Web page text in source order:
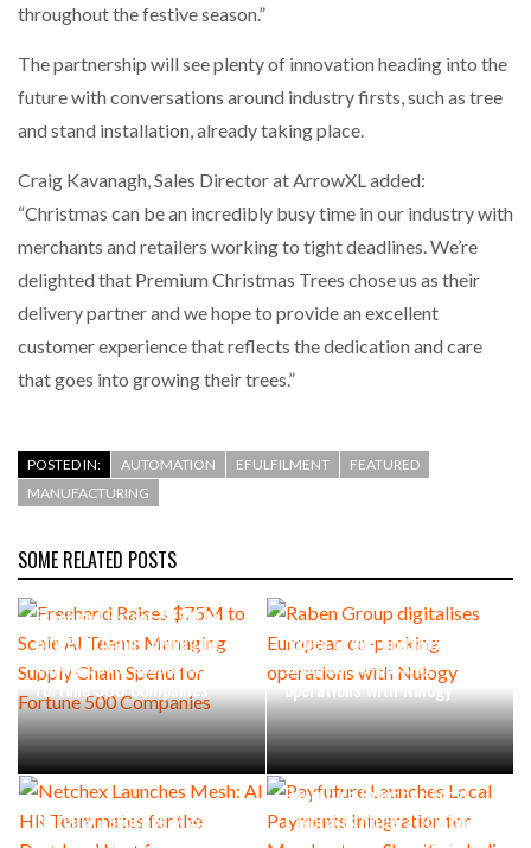
throughout the festive season.”
The partnership will see plenty of innovation heading into the
future with conversations around industry firsts, such as tree
and stand installation, already taking place.
Craig Kavanagh, Sales Director at ArrowXL added:
“Christmas can be an incredibly busy time in our industry with
merchants and retailers working to tight deadlines. We’re
delighted that Premium Christmas Trees chose us as their
delivery partner and we hope to provide an excellent
customer experience that reflects the dedication and care
that goes into growing their trees.”
POSTED IN: AUTOMATION EFULFILMENT
FEATURED
MANUFACTURING
SOME RELATED POSTS
Freehand Raises $75M to
Scale AI Teams Managing
Supply Chain Spend for
Fortune 500 Companies
Raben Group digitalises
European co-packing
operations with Nulogy
Netchex Launches Mesh: AI
Payfuture Launches Local
Payments Integration for